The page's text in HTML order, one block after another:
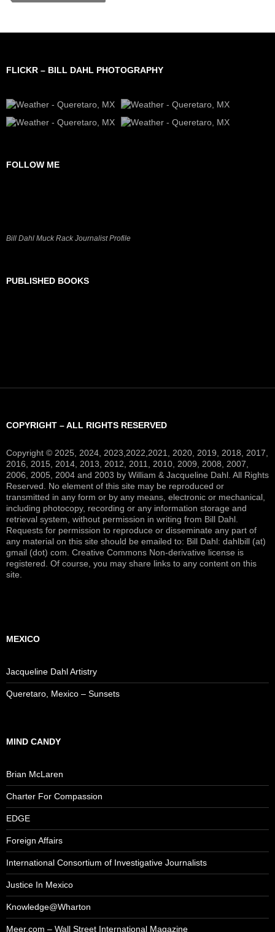
FLICKR – BILL DAHL PHOTOGRAPHY
FOLLOW ME
Bill Dahl Muck Rack Journalist Profile
PUBLISHED BOOKS
COPYRIGHT – ALL RIGHTS RESERVED
Copyright © 2025, 2024, 2023,2022,2021, 2020, 2019, 2018, 2017,
2016, 2015, 2014, 2013, 2012, 2011, 2010, 2009, 2008, 2007,
2006, 2005, 2004 and 2003 by William & Jacqueline Dahl. All Rights
Reserved. No element of this site may be reproduced or
transmitted in any form or by any means, electronic or mechanical,
including photocopy, recording or any information storage and
retrieval system, without permission in writing from Bill Dahl.
Requests for permission to reproduce or disseminate any part of
any material on this site should be emailed to: Bill Dahl: dahlbill (at)
gmail (dot) com. Creative Commons Non-derivative license is
registered. Of course, you may share links to any content on this
site.
MEXICO
Jacqueline Dahl Artistry
Queretaro, Mexico – Sunsets
MIND CANDY
Brian McLaren
Charter For Compassion
EDGE
Foreign Affairs
International Consortium of Investigative Journalists
Justice In Mexico
Knowledge@Wharton
Meer.com – Wall Street International Magazine